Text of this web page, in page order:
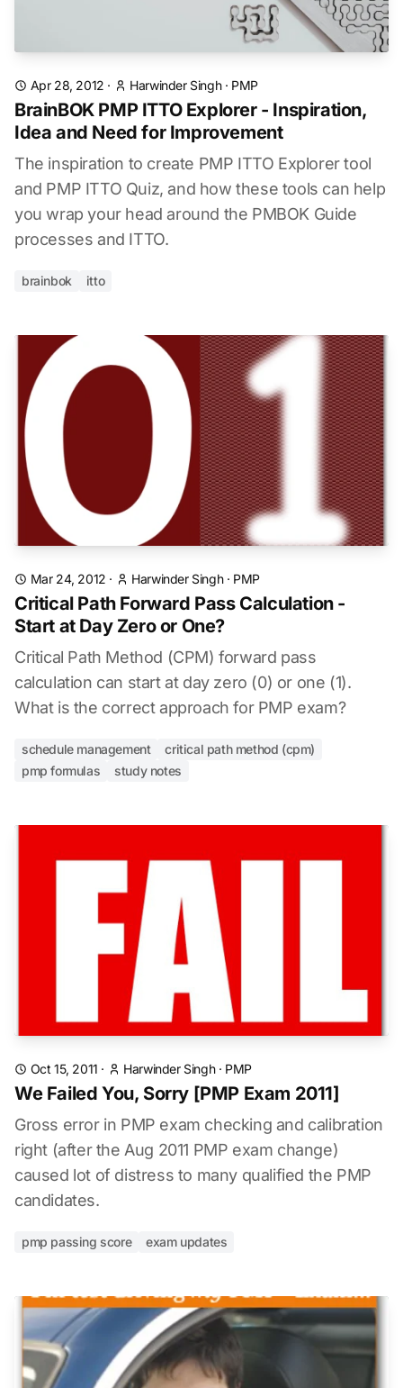
Apr 28, 2012 · Harwinder Singh· PMP
BrainBOK PMP ITTO Explorer - Inspiration,
Idea and Need for Improvement
The inspiration to create PMP ITTO Explorer tool
and PMP ITTO Quiz, and how these tools can help
you wrap your head around the PMBOK Guide
processes and ITTO.
brainbok itto
Mar 24, 2012 · Harwinder Singh· PMP
Critical Path Forward Pass Calculation -
Start at Day Zero or One?
Critical Path Method (CPM) forward pass
calculation can start at day zero (0) or one (1).
What is the correct approach for PMP exam?
schedule management
critical path method (cpm)
pmp formulas
study notes
Oct 15, 2011 · Harwinder Singh· PMP
We Failed You, Sorry [PMP Exam 2011]
Gross error in PMP exam checking and calibration
right (after the Aug 2011 PMP exam change)
caused lot of distress to many qualified the PMP
candidates.
pmp passing score exam updates